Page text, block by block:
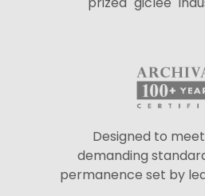
Designed to
demanding
permanence set by